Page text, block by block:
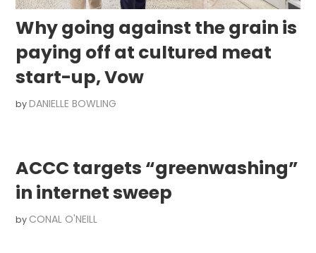
Why going against the grain is
paying off at cultured meat
start-up, Vow
by DANIELLE BOWLING
ACCC targets “greenwashing”
in internet sweep
by CONAL O'NEILL